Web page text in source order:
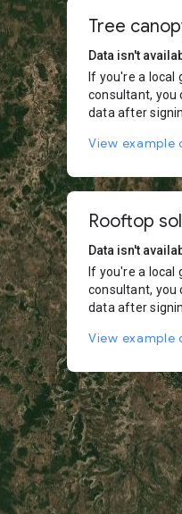
Tree
Data isn't
If you're a local
consultant, you
data after
View example
Rooftop
Data isn't
If you're a local
consultant, you
data after
View example